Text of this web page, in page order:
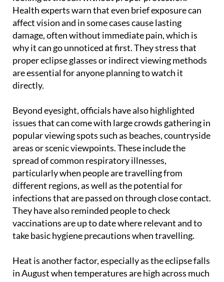
Health experts warn that even brief exposure can
affect vision and in some cases cause lasting
damage, often without immediate pain, which is
why it can go unnoticed at first. They stress that
proper eclipse glasses or indirect viewing methods
are essential for anyone planning to watch it
directly.
Beyond eyesight, officials have also highlighted
issues that can come with large crowds gathering in
popular viewing spots such as beaches, countryside
areas or scenic viewpoints. These include the
spread of common respiratory illnesses,
particularly when people are travelling from
different regions, as well as the potential for
infections that are passed on through close contact.
They have also reminded people to check
vaccinations are up to date where relevant and to
take basic hygiene precautions when travelling.
Heat is another factor, especially as the eclipse falls
in August when temperatures are high across much